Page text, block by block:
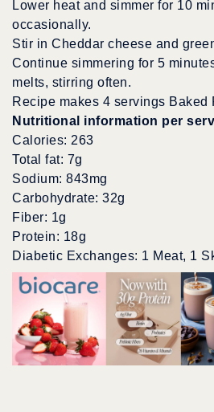
Lower heat and simmer for 10
occasionally.
Stir in Cheddar cheese and
Continue simmering for 5
melts, stirring often.
Recipe makes 4 servings Baked
Nutritional information per
Calories: 263
Total fat: 7g
Sodium: 843mg
Carbohydrate: 32g
Fiber: 1g
Protein: 18g
Diabetic Exchanges: 1 Meat, 1